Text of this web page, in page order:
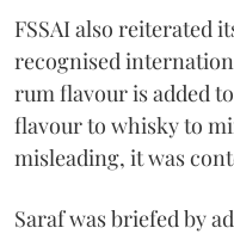
FSSAI also reiterated
recognised
rum flavour is added
flavour to whisky to
misleading, it was
Saraf was briefed by